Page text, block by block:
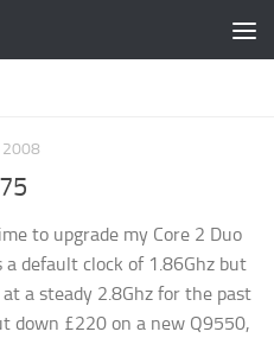
2008
to upgrade my Core 2 Duo
default clock of 1.86Ghz but
a steady 2.8Ghz for the past
down £220 on a new Q9550,